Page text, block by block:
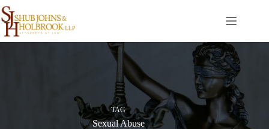
Skip
to
content
TAG
Sexual Abuse